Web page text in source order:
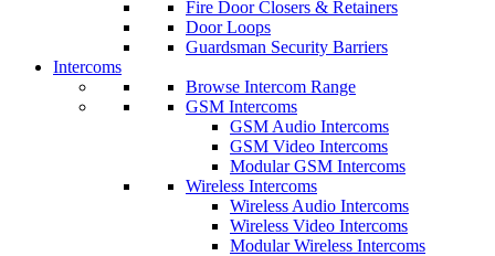
Fire Door Closers & Retainers
Door Loops
Guardsman Security Barriers
Intercoms
Browse Intercom Range
GSM Intercoms
GSM Audio Intercoms
GSM Video Intercoms
Modular GSM Intercoms
Wireless Intercoms
Wireless Audio Intercoms
Wireless Video Intercoms
Modular Wireless Intercoms